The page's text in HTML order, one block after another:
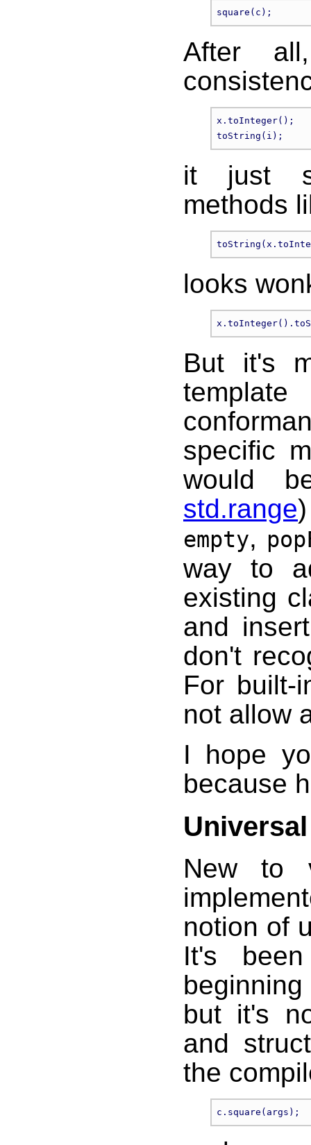
After
x.toInteger();
it just
methods
looks
But it's
specific
would
std.range
empty,
way to
existing
and
don't
For built-
not allow
I hope
because
New to
notion of
It's
but it's
and
the